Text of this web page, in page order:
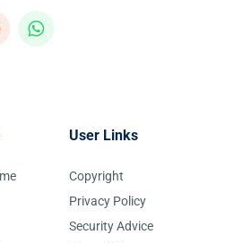
User Links
Copyright
Privacy Policy
Security Advice